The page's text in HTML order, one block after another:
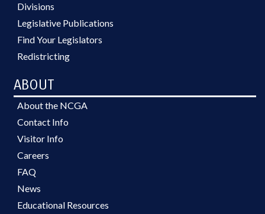
Divisions
Legislative Publications
Find Your Legislators
Redistricting
ABOUT
About the NCGA
Contact Info
Visitor Info
Careers
FAQ
News
Educational Resources